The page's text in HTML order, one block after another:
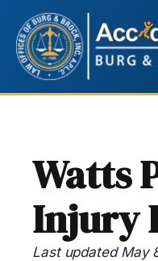
Watts
Injury
Last updated May